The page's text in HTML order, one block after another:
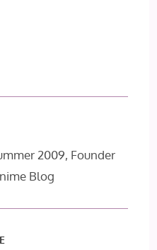
2009, Founder
Blog